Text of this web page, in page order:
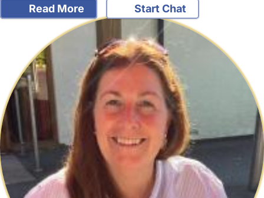
Read More Start Chat